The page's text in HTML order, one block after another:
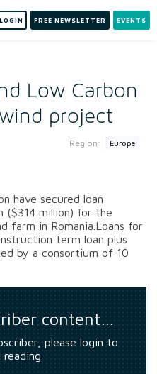
LOGIN FREE NEWSLETTER EVENTS
Low Carbon
project
Region: Europe
have secured loan
($314 million) for the
farm in Romania.Loans for
term loan plus
by a consortium of 10
content…
please login to